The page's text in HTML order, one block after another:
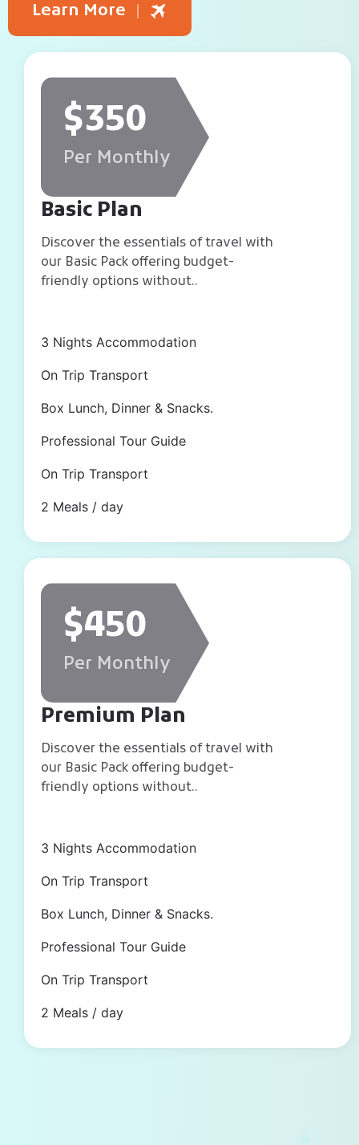
Learn More
$350
Per Monthly
Basic Plan
Discover the essentials of travel with
our Basic Pack offering budget-
friendly options without..
3 Nights Accommodation
On Trip Transport
Box Lunch, Dinner & Snacks.
Professional Tour Guide
On Trip Transport
2 Meals / day
$450
Per Monthly
Premium Plan
Discover the essentials of travel with
our Basic Pack offering budget-
friendly options without..
3 Nights Accommodation
On Trip Transport
Box Lunch, Dinner & Snacks.
Professional Tour Guide
On Trip Transport
2 Meals / day